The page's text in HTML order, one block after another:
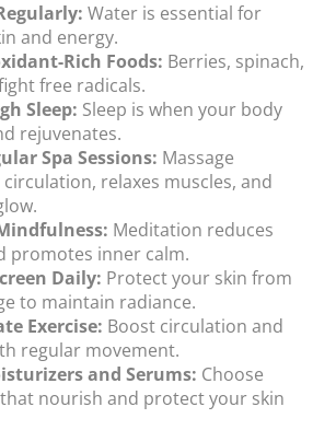
Water is essential for
and energy.
Rich Foods: Berries, spinach,
free radicals.
Sleep: Sleep is when your body
rejuvenates.
Spa Sessions: Massage
circulation, relaxes muscles, and
Meditation reduces
promotes inner calm.
Daily: Protect your skin from
to maintain radiance.
Exercise: Boost circulation and
regular movement.
and Serums: Choose
nourish and protect your skin